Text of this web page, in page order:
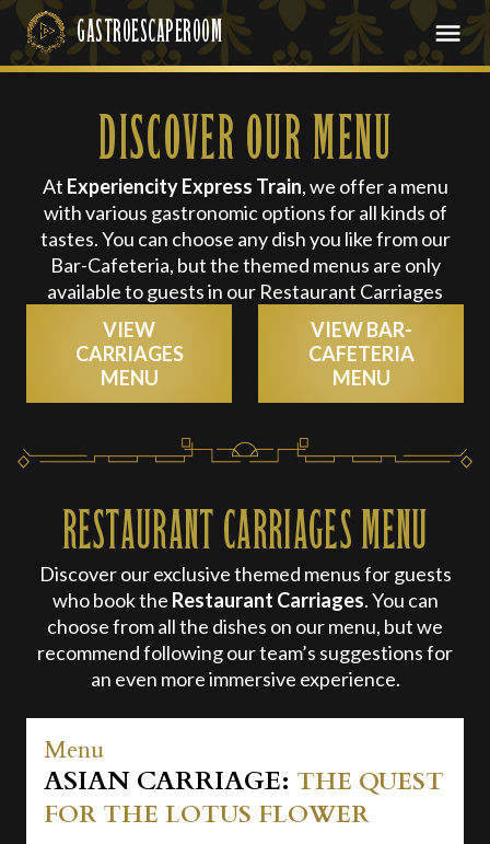
DISCOVER OUR MENU
At Experiencity Express Train, we offer a menu
with various gastronomic options for all kinds of
tastes. You can choose any dish you like from our
Bar-Cafeteria, but the themed menus are only
available to guests in our Restaurant Carriages
VIEW
CARRIAGES
MENU
VIEW BAR-
CAFETERIA
MENU
RESTAURANT CARRIAGES MENU
Discover our exclusive themed menus for guests
who book the Restaurant Carriages. You can
choose from all the dishes on our menu, but we
recommend following our team’s suggestions for
an even more immersive experience.
Menu
ASIAN CARRIAGE: THE QUEST
FOR THE LOTUS FLOWER